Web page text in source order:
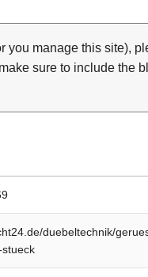
you manage this site),
sure to include the
duebeltechnik/